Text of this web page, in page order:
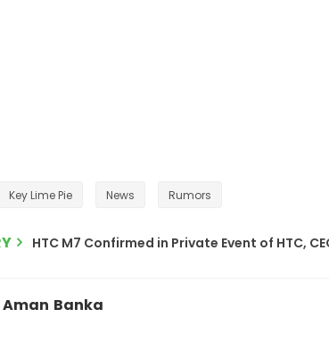
Key Lime Pie News Rumors
HTC M7 Confirmed in Private Event of HTC,
Aman Banka